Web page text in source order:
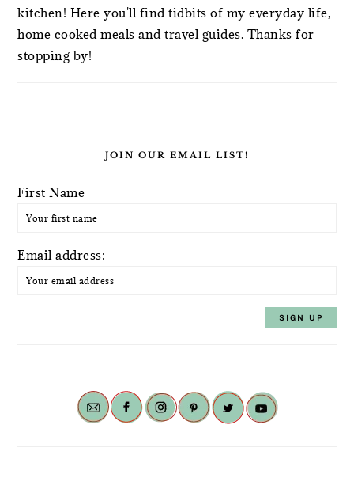
kitchen! Here you'll find tidbits of my everyday life,
home cooked meals and travel guides. Thanks for
stopping by!
JOIN OUR EMAIL LIST!
First Name
Email address: